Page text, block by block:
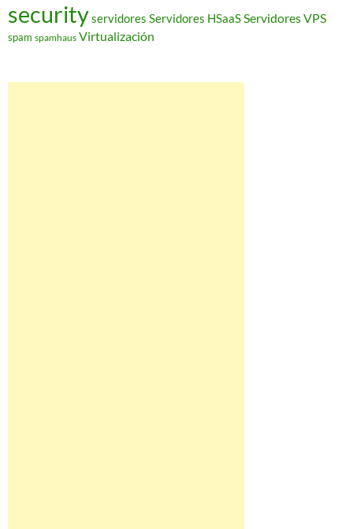
securityservidores Servidores HSaaSServidores VPS
spam spamhaus Virtualización